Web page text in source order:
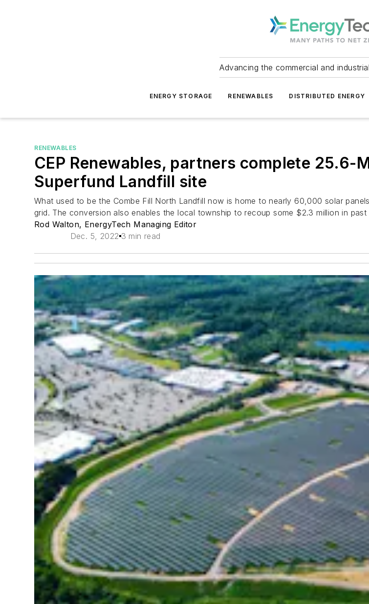
Advancing the commercial and
ENERGY STORAGE RENEWABLES DISTRIBUTED ENERGY
RENEWABLES
CEP Renewables, partners complete 25.6-
Superfund Landfill site
What used to be the Combe Fill North Landfill now is home to nearly 60,000 solar
grid. The conversion also enables the local township to recoup some $2.3 million in past
Rod Walton, EnergyTech Managing Editor
Dec. 5, 2022 3 min read